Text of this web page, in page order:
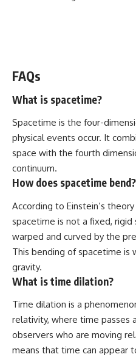
FAQs
What is spacetime?
Spacetime is the four-
physical events occur. It
space with the fourth
continuum.
How does spacetime bend?
According to Einstein’s
spacetime is not a fixed,
warped and curved by the
This bending of spacetime is
gravity.
What is time dilation?
Time dilation is a
relativity, where time passes
observers who are moving
means that time can appear